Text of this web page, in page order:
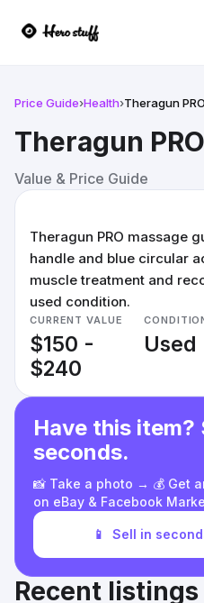
Price Guide›Health›Theragun PRO
Theragun PRO
Value & Price Guide
Theragun PRO massage
handle and blue circular
muscle treatment and
used condition.
CURRENT VALUE
$150 -
$240
Used
Have this item?
seconds.
📸 Take a photo → 💰 Get
on eBay & Facebook
📱 Sell in
Recent listings